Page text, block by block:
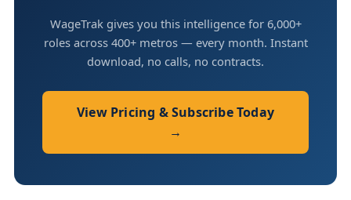
WageTrak gives you this intelligence for 6,000+
roles across 400+ metros — every month. Instant
download, no calls, no contracts.
View Pricing & Subscribe Today
→